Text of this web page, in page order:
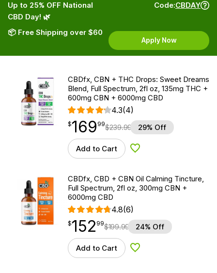
Up to 25% OFF National
CBD Day! 🌿
📦 Free Shipping over $60
Code:CBDAY
Apply Now
CBDfx, CBN + THC Drops: Sweet Dreams
Blend, Full Spectrum, 2fl oz, 135mg THC +
600mg CBN + 6000mg CBD
4.3(4)
$169.99
$169
point 99$239.99 29% Off
Add to Cart Add to Wishlist
CBDfx, CBD + CBN Oil Calming Tincture,
Full Spectrum, 2fl oz, 300mg CBN +
6000mg CBD
4.8(6)
$152.99
$152
point 99$199.99 24% Off
Add to Cart Add to Wishlist